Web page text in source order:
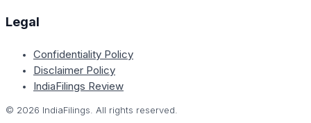
Legal
Confidentiality Policy
Disclaimer Policy
IndiaFilings Review
© 2026 IndiaFilings. All rights reserved.